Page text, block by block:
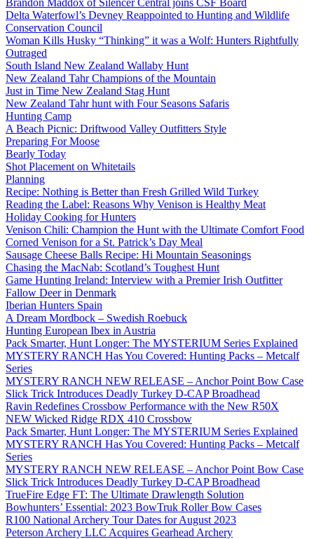
Brandon Maddox of Silencer Central joins CSF Board
Delta Waterfowl’s Devney Reappointed to Hunting and Wildlife
Conservation Council
Woman Kills Husky “Thinking” it was a Wolf: Hunters Rightfully
Outraged
South Island New Zealand Wallaby Hunt
New Zealand Tahr Champions of the Mountain
Just in Time New Zealand Stag Hunt
New Zealand Tahr hunt with Four Seasons Safaris
Hunting Camp
A Beach Picnic: Driftwood Valley Outfitters Style
Preparing For Moose
Bearly Today
Shot Placement on Whitetails
Planning
Recipe: Nothing is Better than Fresh Grilled Wild Turkey
Reading the Label: Reasons Why Venison is Healthy Meat
Holiday Cooking for Hunters
Venison Chili: Champion the Hunt with the Ultimate Comfort Food
Corned Venison for a St. Patrick’s Day Meal
Sausage Cheese Balls Recipe: Hi Mountain Seasonings
Chasing the MacNab: Scotland’s Toughest Hunt
Game Hunting Ireland: Interview with a Premier Irish Outfitter
Fallow Deer in Denmark
Iberian Hunters Spain
A Dream Mordbock – Swedish Roebuck
Hunting European Ibex in Austria
Pack Smarter, Hunt Longer: The MYSTERIUM Series Explained
MYSTERY RANCH Has You Covered: Hunting Packs – Metcalf
Series
MYSTERY RANCH NEW RELEASE – Anchor Point Bow Case
Slick Trick Introduces Deadly Turkey D-CAP Broadhead
Ravin Redefines Crossbow Performance with the New R50X
NEW Wicked Ridge RDX 410 Crossbow
Pack Smarter, Hunt Longer: The MYSTERIUM Series Explained
MYSTERY RANCH Has You Covered: Hunting Packs – Metcalf
Series
MYSTERY RANCH NEW RELEASE – Anchor Point Bow Case
Slick Trick Introduces Deadly Turkey D-CAP Broadhead
TrueFire Edge FT: The Ultimate Drawlength Solution
Bowhunters’ Essential: 2023 BowTruk Roller Bow Cases
R100 National Archery Tour Dates for August 2023
Peterson Archery LLC Acquires Gearhead Archery